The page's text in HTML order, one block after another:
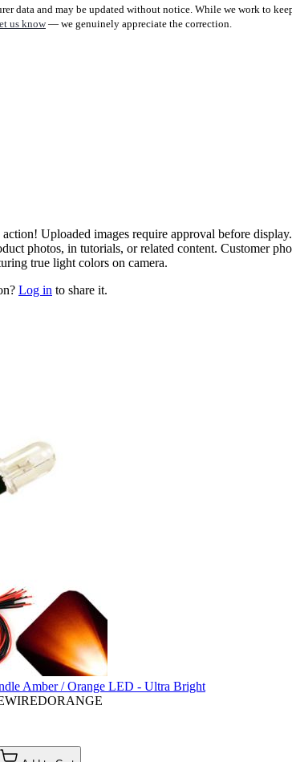
data and may be updated without notice. While we work to
us know— we genuinely appreciate the correction.
Uploaded images require approval before
photos, in tutorials, or related content. Customer
true light colors on camera.
Log in to share it.
Amber / Orange LED - Ultra Bright